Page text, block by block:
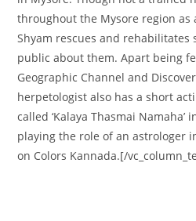
throughout the Mysore region as
Shyam rescues and rehabilitates
public about them. Apart being
Geographic Channel and
herpetologist also has a short
called ‘Kalaya Thasmai
playing the role of an astrologer
on Colors Kannada.[/